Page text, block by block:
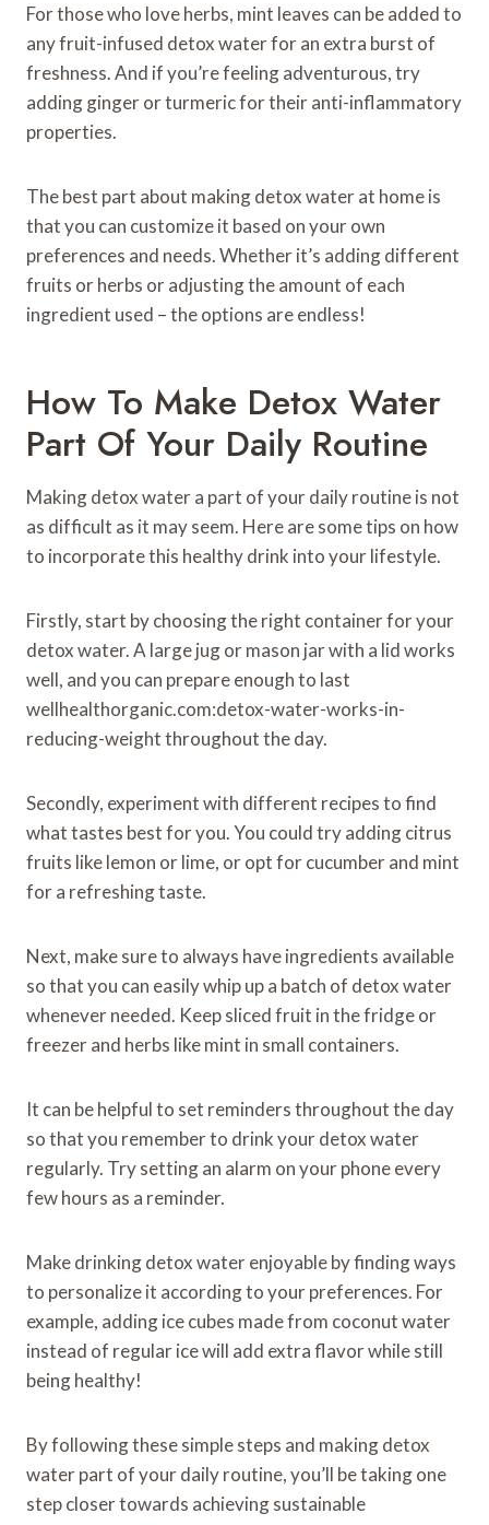
For those who love herbs, mint leaves can be added to
any fruit-infused detox water for an extra burst of
freshness. And if you’re feeling adventurous, try
adding ginger or turmeric for their anti-inflammatory
properties.
The best part about making detox water at home is
that you can customize it based on your own
preferences and needs. Whether it’s adding different
fruits or herbs or adjusting the amount of each
ingredient used – the options are endless!
How To Make Detox Water
Part Of Your Daily Routine
Making detox water a part of your daily routine is not
as difficult as it may seem. Here are some tips on how
to incorporate this healthy drink into your lifestyle.
Firstly, start by choosing the right container for your
detox water. A large jug or mason jar with a lid works
well, and you can prepare enough to last
wellhealthorganic.com:detox-water-works-in-
reducing-weight throughout the day.
Secondly, experiment with different recipes to find
what tastes best for you. You could try adding citrus
fruits like lemon or lime, or opt for cucumber and mint
for a refreshing taste.
Next, make sure to always have ingredients available
so that you can easily whip up a batch of detox water
whenever needed. Keep sliced fruit in the fridge or
freezer and herbs like mint in small containers.
It can be helpful to set reminders throughout the day
so that you remember to drink your detox water
regularly. Try setting an alarm on your phone every
few hours as a reminder.
Make drinking detox water enjoyable by finding ways
to personalize it according to your preferences. For
example, adding ice cubes made from coconut water
instead of regular ice will add extra flavor while still
being healthy!
By following these simple steps and making detox
water part of your daily routine, you’ll be taking one
step closer towards achieving sustainable